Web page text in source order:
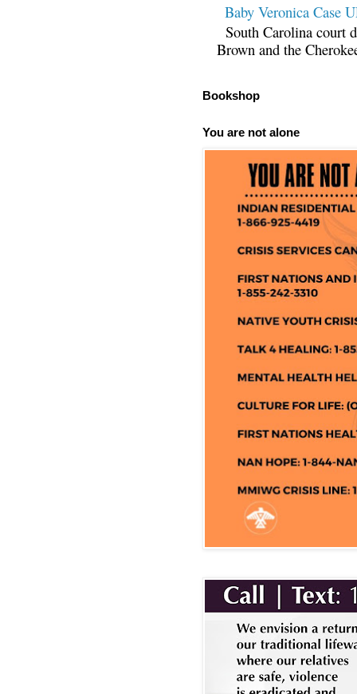
Baby Veronica Case
South Carolina court
Brown and the
Bookshop
You are not alone